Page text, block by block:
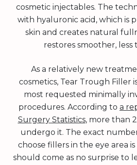
cosmetic injectables. The
with hyaluronic acid, which is
skin and creates natural
restores smoother, less
As a relatively new
cosmetics, Tear Trough Filler
most requested minimally
procedures. According to a
Surgery Statistics, more than
undergo it. The exact
choose fillers in the eye area
should come as no surprise to